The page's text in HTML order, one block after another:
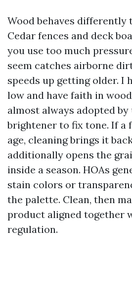
Wood behaves differently
Cedar fences and deck
you use too much
seem catches airborne
speeds up getting older. I
low and have faith in
almost always adopted
brightener to fix tone. If a
age, cleaning brings it
additionally opens the
inside a season. HOAs
stain colors or
the palette. Clean, then
product aligned together
regulation.